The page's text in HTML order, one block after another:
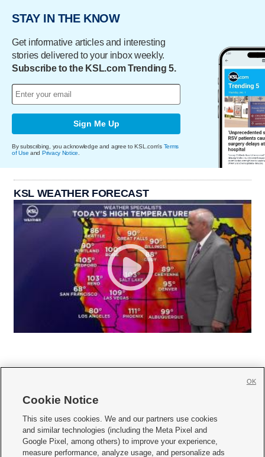
STAY IN THE KNOW
Get informative articles and interesting
stories delivered to your inbox weekly.
Subscribe to the KSL.com Trending 5.
Sign Me Up
By subscribing, you acknowledge and agree to KSL.com's Terms
of Use and Privacy Notice
KSL WEATHER FORECAST
     
Mobile Apps| Newsletter|Advertise|Contact Us|Careers with KSL.com
Cookie Notice
This site uses cookies. We and our partners use cookies
and similar technologies (including the Meta Pixel and
Google Pixel, among others) to improve your experience,
measure performance, analyze usage, and personalize ads
OK